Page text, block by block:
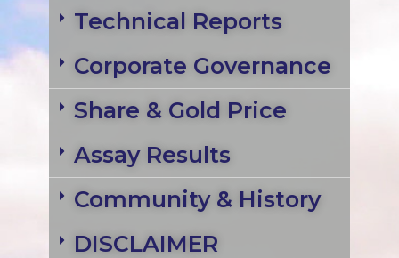
Technical Reports
Corporate Governance
Share & Gold Price
Assay Results
Community & History
DISCLAIMER